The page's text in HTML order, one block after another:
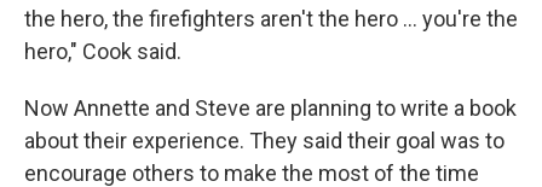
the hero, the firefighters aren't the hero ... you're the
hero," Cook said.
Now Annette and Steve are planning to write a book
about their experience. They said their goal was to
encourage others to make the most of the time